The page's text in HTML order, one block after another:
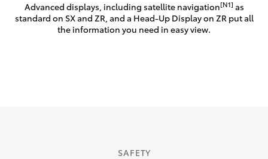
Advanced displays, including satellite navigation[N1] as
standard on SX and ZR, and a Head-Up Display on ZR put all
the information you need in easy view.
SAFETY